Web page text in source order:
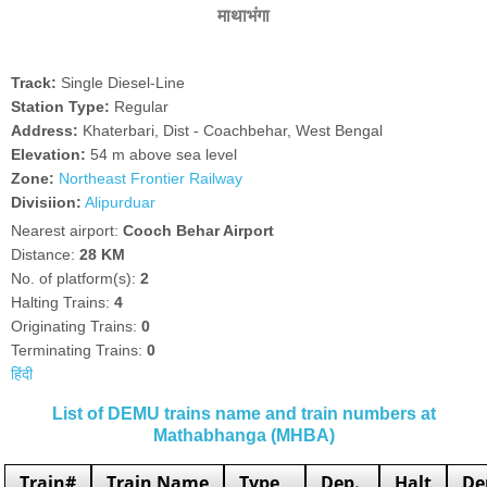
माथाभंगा
Track: Single Diesel-Line
Station Type: Regular
Address: Khaterbari, Dist - Coachbehar, West Bengal
Elevation:54 m above sea level
Zone: Northeast Frontier Railway
Divisiion: Alipurduar
Nearest airport:Cooch Behar Airport
Distance:28 KM
No. of platform(s):2
Halting Trains:4
Originating Trains:0
Terminating Trains:0
हिंदी
List of DEMU trains name and train numbers at
Mathabhanga (MHBA)